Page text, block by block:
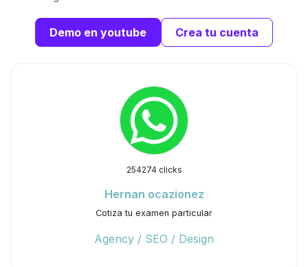
Demo en youtube Crea tu cuenta
254274 clicks
Hernan ocazionez
Cotiza tu examen particular
Agency / SEO / Design